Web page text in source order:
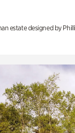
estate designed by